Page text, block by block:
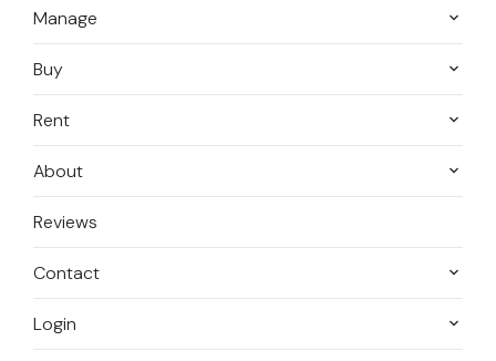
Manage
Buy
Rent
About
Reviews
Contact
Login